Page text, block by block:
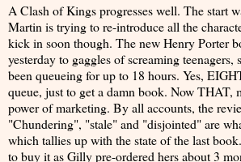
A Clash of Kings progresses well. The start
Martin is trying to re-introduce all the
kick in soon though. The new Henry Porter
yesterday to gaggles of screaming teenagers,
been queueing for up to 18 hours. Yes,
queue, just to get a damn book. Now THAT,
power of marketing. By all accounts, the
"Chundering", "stale" and "disjointed" are
which tallies up with the state of the last
to buy it as Gilly pre-ordered hers about 3